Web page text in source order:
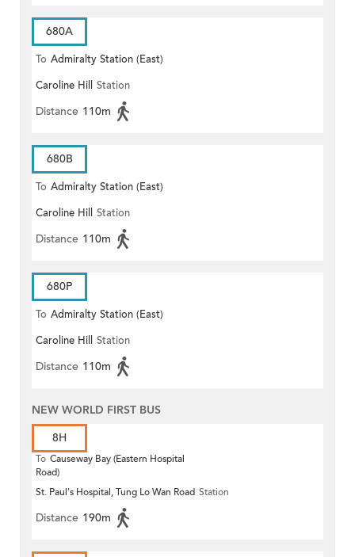
680A
To Admiralty Station (East)
Caroline Hill Station
Distance 110m
680B
To Admiralty Station (East)
Caroline Hill Station
Distance 110m
680P
To Admiralty Station (East)
Caroline Hill Station
Distance 110m
NEW WORLD FIRST BUS
8H
To Causeway Bay (Eastern Hospital
Road)
St. Paul's Hospital, Tung Lo Wan Road Station
Distance 190m